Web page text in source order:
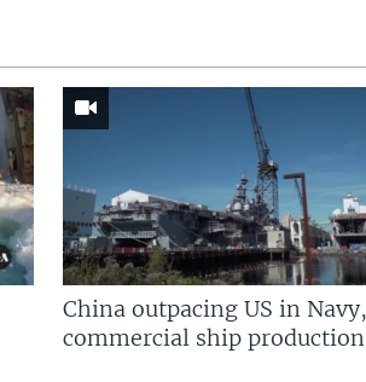
China outpacing US in Navy,
commercial ship production